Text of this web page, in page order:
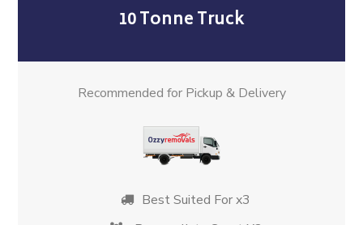
10 Tonne Truck
Recommended for Pickup & Delivery
Best Suited For x3